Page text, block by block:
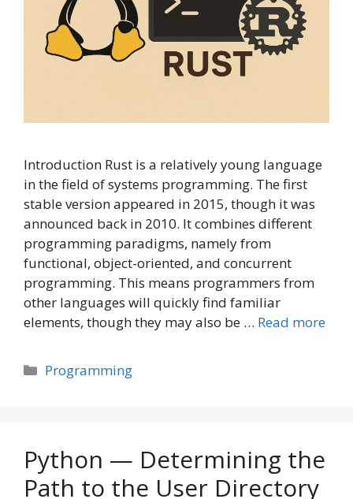
Introduction Rust is a relatively young language
in the field of systems programming. The first
stable version appeared in 2015, though it was
announced back in 2010. It combines different
programming paradigms, namely from
functional, object-oriented, and concurrent
programming. This means programmers from
other languages will quickly find familiar
elements, though they may also be … Read more
Categories
Programming
Python — Determining the
Path to the User Directory